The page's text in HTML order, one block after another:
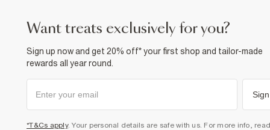
want treats exclusively for you?
Sign up now and get 20% off* your first shop and tailor-made
rewards all year round.
*T&Cs apply. Your personal details are safe with us. For more info,